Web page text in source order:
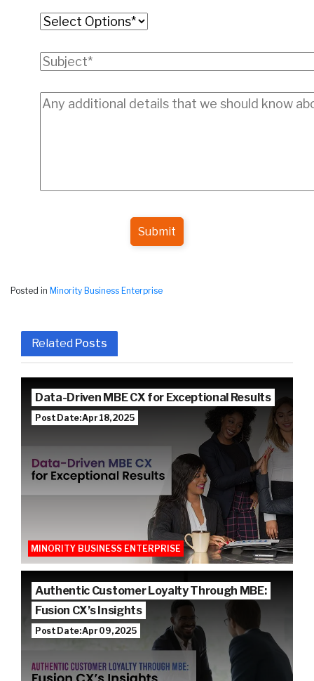
Submit
Posted in Minority Business Enterprise
Related Posts
Data-Driven MBE CX for Exceptional Results
Post Date: Apr 18, 2025
MINORITY BUSINESS ENTERPRISE
Authentic Customer Loyalty Through MBE:
Fusion CX’s Insights
Post Date: Apr 09, 2025